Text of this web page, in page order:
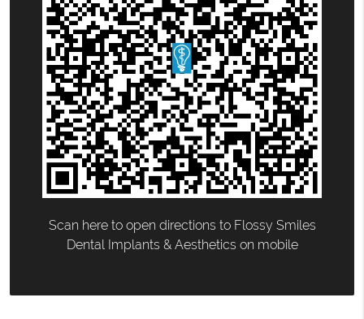
Scan here to open directions to Flossy Smiles
Dental Implants & Aesthetics on mobile